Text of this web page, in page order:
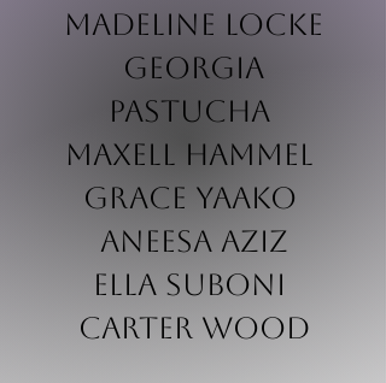
Madeline Locke
Georgia
Pastucha
Maxell Hammel
Grace Yaako
Aneesa Aziz
Ella Suboni
Carter wood